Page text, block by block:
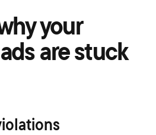
your
are stuck